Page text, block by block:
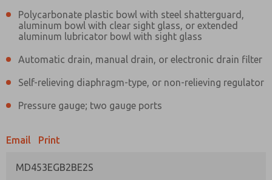
Polycarbonate plastic bowl with steel shatterguard,
aluminum bowl with clear sight glass, or extended
aluminum lubricator bowl with sight glass
Automatic drain, manual drain, or electronic drain filter
Self-relieving diaphragm-type, or non-relieving regulator
Pressure gauge; two gauge ports
Email Print
MD453EGB2BE2S